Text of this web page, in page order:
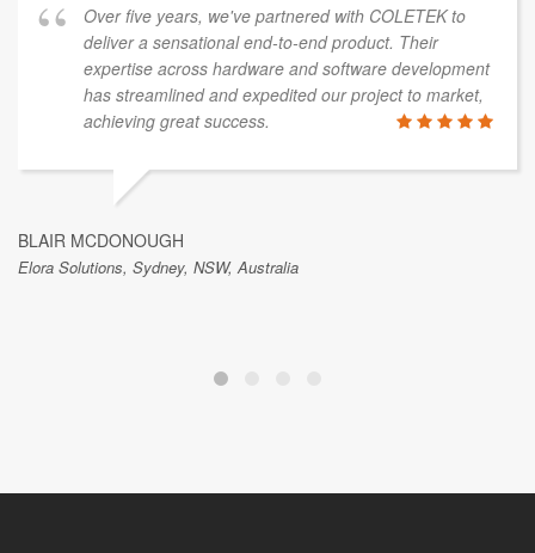
Over five years, we've partnered with COLETEK to
deliver a sensational end-to-end product. Their
expertise across hardware and software development
has streamlined and expedited our project to market,
achieving great success.
BLAIR MCDONOUGH
Elora Solutions, Sydney, NSW, Australia